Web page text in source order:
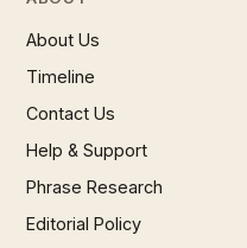
About Us
Timeline
Contact Us
Help & Support
Phrase Research
Editorial Policy